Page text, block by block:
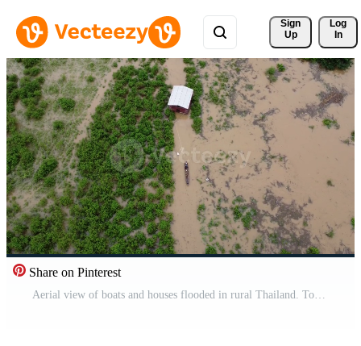
Sign
Up
Log
In
Share on Pinterest
Aerial view of boats and houses flooded in rural Thailand. Top view of the river flowing after heavy rain and flooding in the village. Climate change concept Free Video